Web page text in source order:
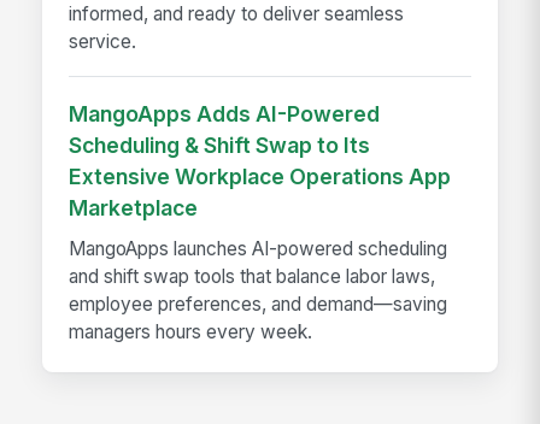
informed, and ready to deliver seamless
service.
MangoApps Adds AI-Powered
Scheduling & Shift Swap to Its
Extensive Workplace Operations App
Marketplace
MangoApps launches AI-powered scheduling
and shift swap tools that balance labor laws,
employee preferences, and demand—saving
managers hours every week.